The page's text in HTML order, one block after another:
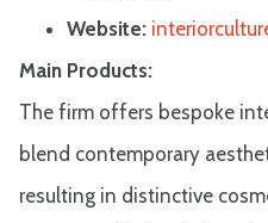
Website:
Main Products:
The firm offers bespoke
blend contemporary
resulting in distinctive